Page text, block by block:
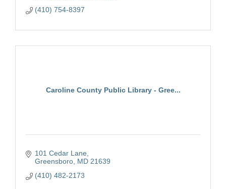
(410) 754-8397
Caroline County Public Library - Gree...
101 Cedar Lane
Greensboro MD 21639
(410) 482-2173